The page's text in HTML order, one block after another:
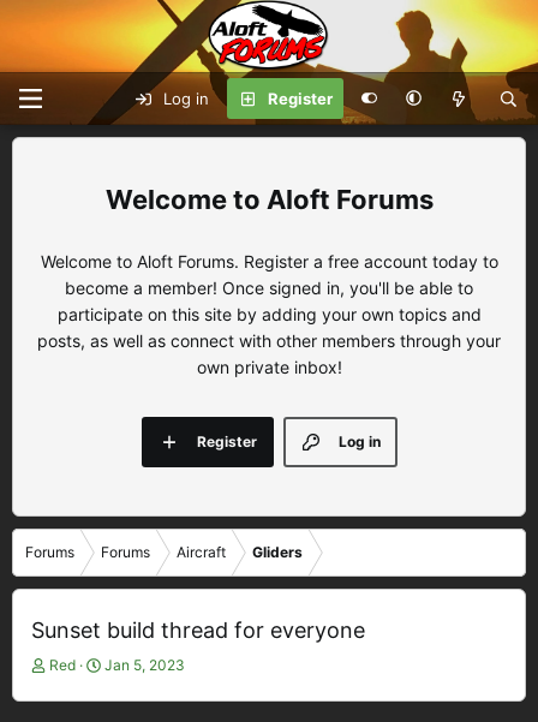
Log in Register
Aloft Forums
Welcome to Aloft Forums. Register a free account today to
become a member! Once signed in, you'll be able to
participate on this site by adding your own topics and
posts, as well as connect with other members through your
own private inbox!
Log in
Register
Forums Forums Aircraft Gliders
Sunset build thread for everyone
T
Red
S
Jan 5, 2023